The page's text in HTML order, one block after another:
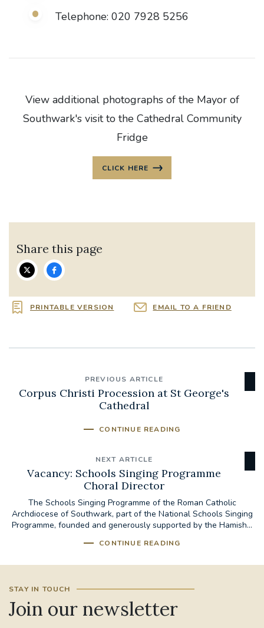
Telephone: 020 7928 5256
View additional photographs of the Mayor of
Southwark's visit to the Cathedral Community
Fridge
CLICK HERE
Share this page
PRINTABLE VERSION EMAIL TO A FRIEND
PREVIOUS ARTICLE
Corpus Christi Procession at St George's
Cathedral
CONTINUE READING
NEXT ARTICLE
Vacancy: Schools Singing Programme
Choral Director
The Schools Singing Programme of the Roman Catholic
Archdiocese of Southwark, part of the National Schools Singing
Programme, founded and generously supported by the Hamish...
CONTINUE READING
STAY IN TOUCH
Join our newsletter